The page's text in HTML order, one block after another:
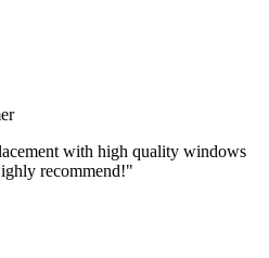
with high quality windows
recommend!"